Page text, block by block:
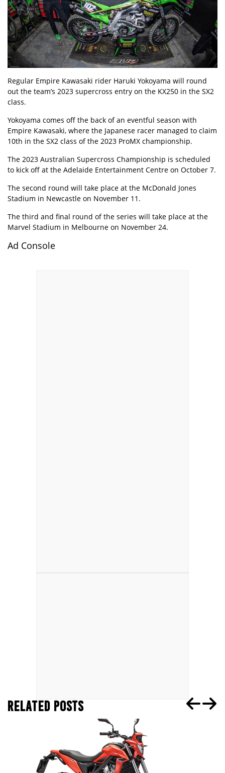
Regular Empire Kawasaki rider Haruki Yokoyama will round
out the team’s 2023 supercross entry on the KX250 in the SX2
class.
Yokoyama comes off the back of an eventful season with
Empire Kawasaki, where the Japanese racer managed to claim
10th in the SX2 class of the 2023 ProMX championship.
The 2023 Australian Supercross Championship is scheduled
to kick off at the Adelaide Entertainment Centre on October 7.
The second round will take place at the McDonald Jones
Stadium in Newcastle on November 11.
The third and final round of the series will take place at the
Marvel Stadium in Melbourne on November 24.
Ad Console
RELATED POSTS